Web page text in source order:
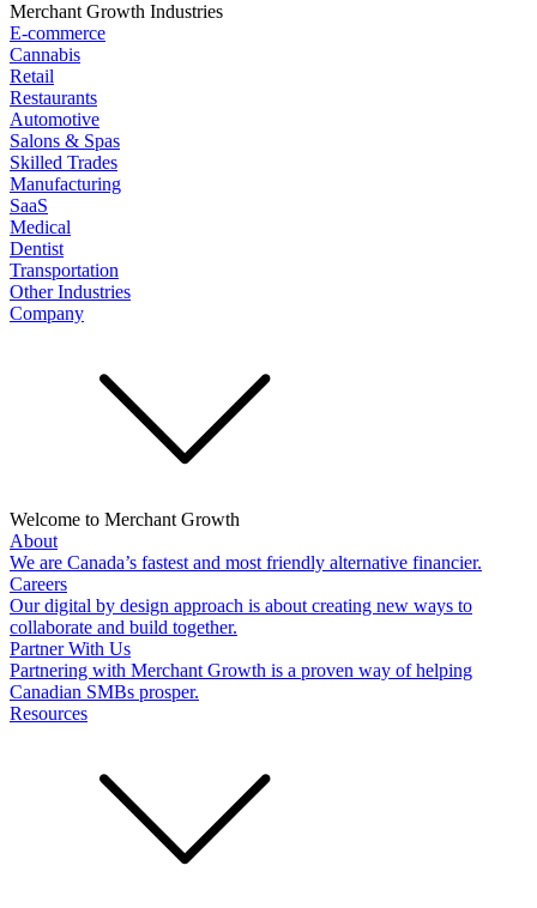
Merchant Growth Industries
E-commerce
Cannabis
Retail
Restaurants
Automotive
Salons & Spas
Skilled Trades
Manufacturing
SaaS
Medical
Dentist
Transportation
Other Industries
Company
Welcome to Merchant Growth
About
We are Canada’s fastest and most friendly alternative financier.
Careers
Our digital by design approach is about creating new ways to
collaborate and build together.
Partner With Us
Partnering with Merchant Growth is a proven way of helping
Canadian SMBs prosper.
Resources